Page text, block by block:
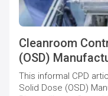
Cleanroom
(OSD)
This informal CPD
Solid Dose (OSD)